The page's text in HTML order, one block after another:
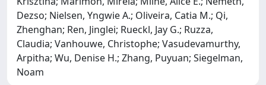
Dezso; Nielsen, Yngwie A.; Oliveira, Catia M.; Qi,
Zhenghan; Ren, Jinglei; Rueckl, Jay G.; Ruzza,
Claudia; Vanhouwe, Christophe; Vasudevamurthy,
Arpitha; Wu, Denise H.; Zhang, Puyuan; Siegelman,
Noam